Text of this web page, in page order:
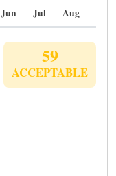
Jun Jul Aug
59
ACCEPTABLE